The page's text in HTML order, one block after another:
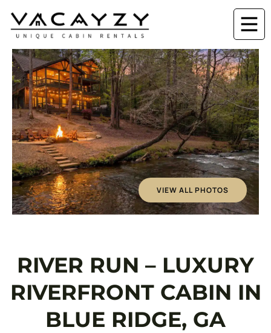
VIEW ALL PHOTOS
RIVER RUN – LUXURY
RIVERFRONT CABIN IN
BLUE RIDGE, GA